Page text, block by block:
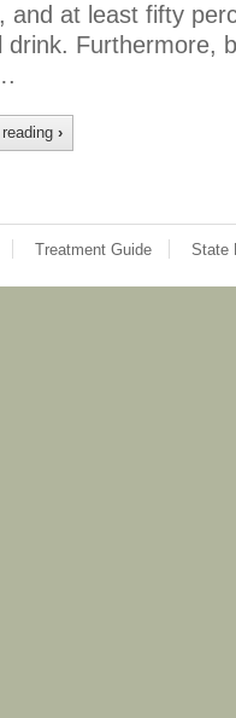
and at least fifty
drink. Furthermore,
›
Treatment Guide State